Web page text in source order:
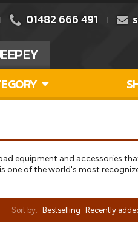
01482 666 491
equipment and accessories
one of the world's most
Sort by: Bestselling Recently